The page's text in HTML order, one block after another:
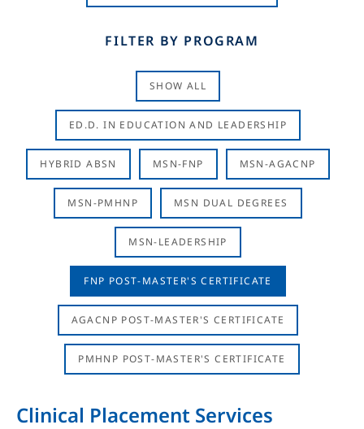
FILTER BY PROGRAM
SHOW ALL
ED.D. IN EDUCATION AND LEADERSHIP
HYBRID ABSN MSN-FNP MSN-AGACNP
MSN-PMHNP MSN DUAL DEGREES
MSN-LEADERSHIP
FNP POST-MASTER'S CERTIFICATE
AGACNP POST-MASTER'S CERTIFICATE
PMHNP POST-MASTER'S CERTIFICATE
Clinical Placement Services